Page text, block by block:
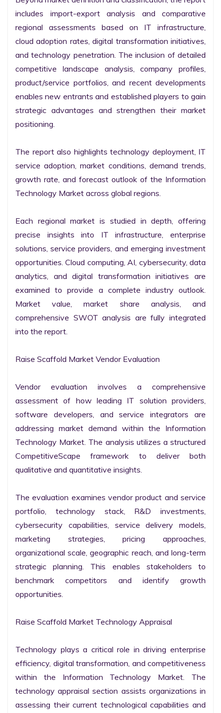
includes import-export analysis and comparative
regional assessments based on IT infrastructure,
cloud adoption rates, digital transformation initiatives,
and technology penetration. The inclusion of detailed
competitive landscape analysis, company profiles,
product/service portfolios, and recent developments
enables new entrants and established players to gain
strategic advantages and strengthen their market
positioning.
The report also highlights technology deployment, IT
service adoption, market conditions, demand trends,
growth rate, and forecast outlook of the Information
Technology Market across global regions.
Each regional market is studied in depth, offering
precise insights into IT infrastructure, enterprise
solutions, service providers, and emerging investment
opportunities. Cloud computing, AI, cybersecurity, data
analytics, and digital transformation initiatives are
examined to provide a complete industry outlook.
Market value, market share analysis, and
comprehensive SWOT analysis are fully integrated
into the report.
Raise Scaffold Market Vendor Evaluation
Vendor evaluation involves a comprehensive
assessment of how leading IT solution providers,
software developers, and service integrators are
addressing market demand within the Information
Technology Market. The analysis utilizes a structured
CompetitiveScape framework to deliver both
qualitative and quantitative insights.
The evaluation examines vendor product and service
portfolio, technology stack, R&D investments,
cybersecurity capabilities, service delivery models,
marketing strategies, pricing approaches,
organizational scale, geographic reach, and long-term
strategic planning. This enables stakeholders to
benchmark competitors and identify growth
opportunities.
Raise Scaffold Market Technology Appraisal
Technology plays a critical role in driving enterprise
efficiency, digital transformation, and competitiveness
within the Information Technology Market. The
technology appraisal section assists organizations in
assessing their current technological capabilities and